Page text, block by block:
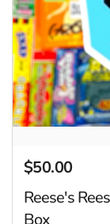
Regular price
$50.00
Reese's
Box